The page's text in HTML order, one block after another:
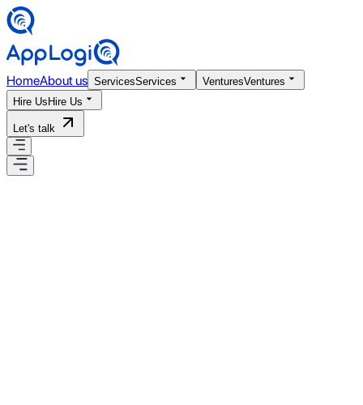
HomeAbout us ServicesServices VenturesVentures
Hire Us Hire Us
Let's talk